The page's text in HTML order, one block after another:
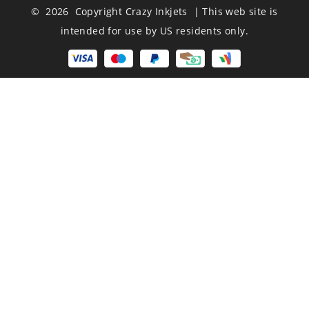
© 2026 Copyright Crazy Inkjets | This web site is
intended for use by US residents only.